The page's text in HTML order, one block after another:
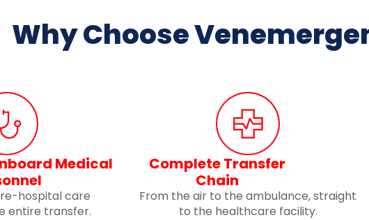
Why Choose
Medical
hospital care
entire transfer.
Complete Transfer
Chain
From the air to the ambulance, straight
to the healthcare facility.